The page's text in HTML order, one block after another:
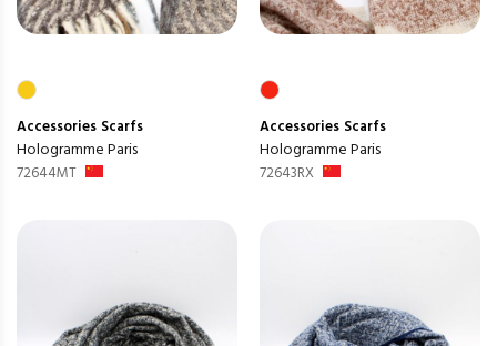
Accessories Scarfs
Hologramme Paris
72644MT
Accessories Scarfs
Hologramme Paris
72643RX